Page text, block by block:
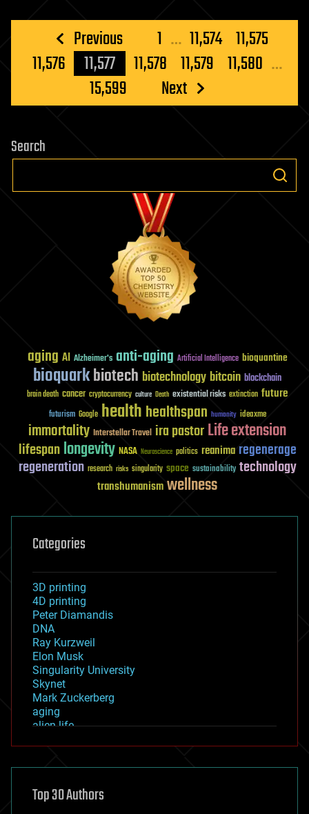
Posts
pagination
Previous 1 … 11,574 11,575
11,576
11,577 11,578 11,579 11,580 …
15,599
Next
Search
aging AI Alzheimer's anti-aging Artificial Intelligence bioquantine
bioquarkbiotech biotechnology bitcoin blockchain
brain death cancer cryptocurrency culture Death existential risks extinction future
futurism Google healthhealthspan humanity ideaxme
immortality Interstellar Travel ira pastorLife extension
lifespanlongevity NASA Neuroscience politics reanima regenerage
regeneration research risks singularity space sustainability technology
transhumanismwellness
Categories
3D printing
4D printing
Peter Diamandis
DNA
Ray Kurzweil
Elon Musk
Singularity University
Skynet
Mark Zuckerberg
aging
alien life
asteroid/comet impacts
augmented reality
Top 30 Authors